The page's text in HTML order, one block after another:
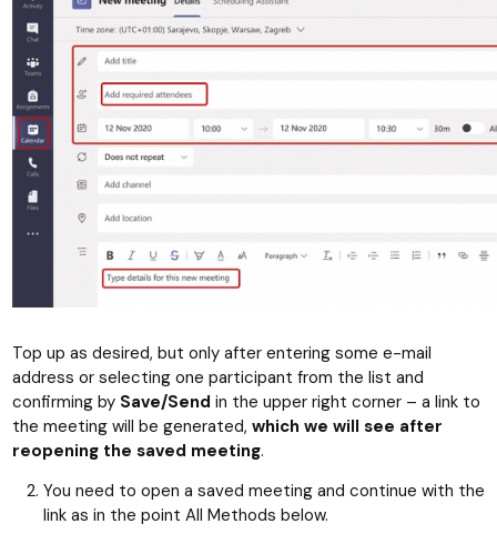
Top up as desired, but only after entering some e-mail
address or selecting one participant from the list and
confirming by Save/Send in the upper right corner – a link to
the meeting will be generated, which we will see after
reopening the saved meeting.
You need to open a saved meeting and continue with the
link as in the point All Methods below.